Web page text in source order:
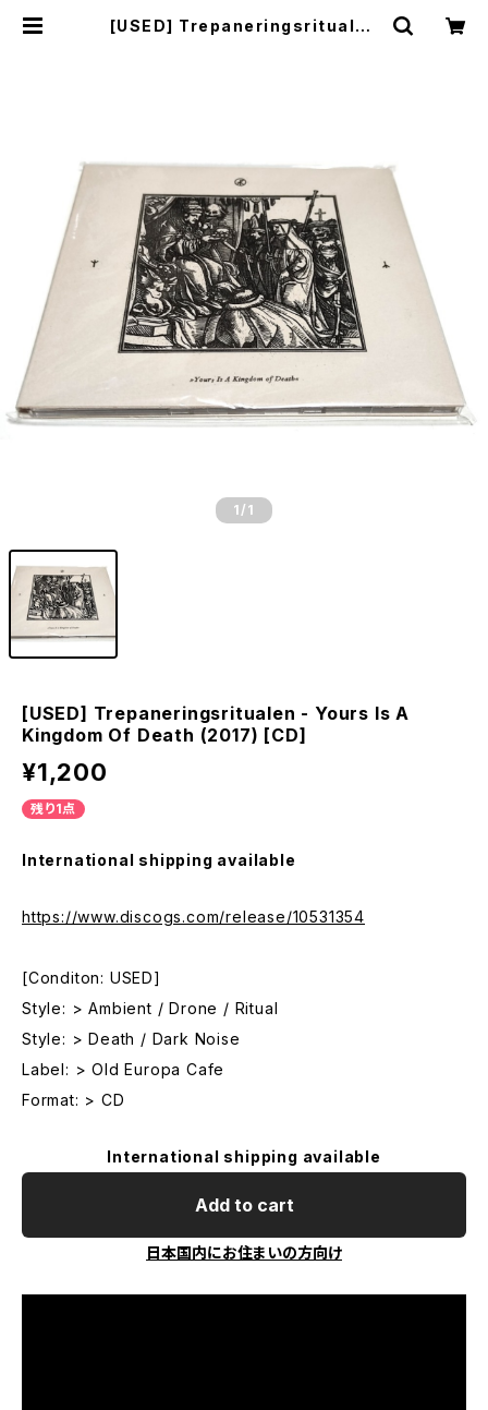
[USED] Trepaneringsritualen
1 /1
[USED] Trepaneringsritualen - Yours Is A
Kingdom Of Death (2017) [CD]
¥1,200
残り1点
International shipping available
https://www.discogs.com/release/10531354
[Conditon: USED]
Style: > Ambient / Drone / Ritual
Style: > Death / Dark Noise
Label: > Old Europa Cafe
Format: > CD
International shipping available
Add to cart
日本国内にお住まいの方向け